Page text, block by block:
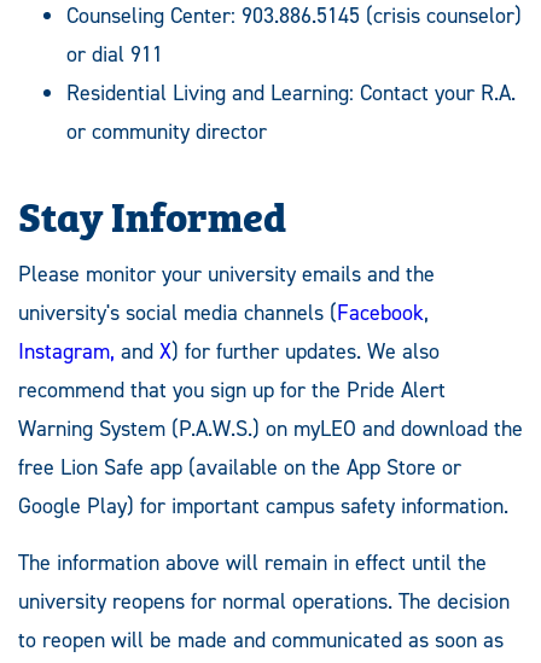
Counseling Center: 903.886.5145 (crisis counselor)
or dial 911
Residential Living and Learning: Contact your R.A.
or community director
Stay Informed
Please monitor your university emails and the
university's social media channels (Facebook,
Instagram, and X) for further updates. We also
recommend that you sign up for the Pride Alert
Warning System (P.A.W.S.) on myLEO and download the
free Lion Safe app (available on the App Store or
Google Play) for important campus safety information.
The information above will remain in effect until the
university reopens for normal operations. The decision
to reopen will be made and communicated as soon as